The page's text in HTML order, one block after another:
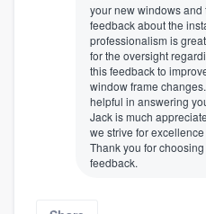
your new windows and
feedback about the
professionalism is
for the oversight
this feedback to
window frame
helpful in answering
Jack is much
we strive for
Thank you for
feedback.